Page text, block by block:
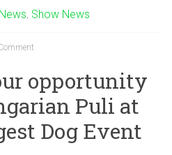
, Show News
opportunity
Puli at
Dog Event